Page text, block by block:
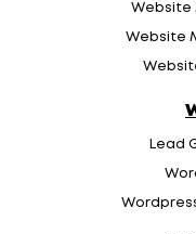
Website
Website
Lead